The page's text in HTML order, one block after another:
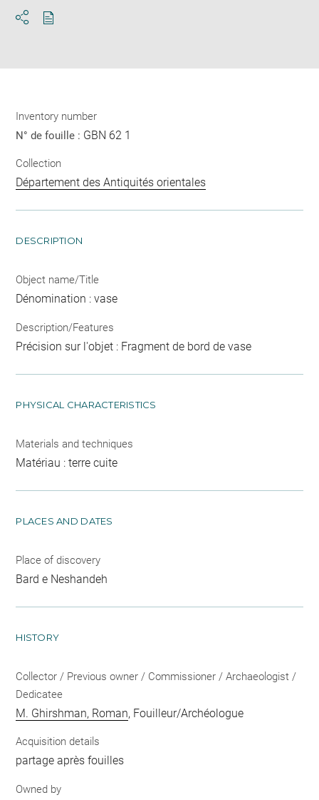
Inventory number
N° de fouille : GBN 62 1
Collection
Département des Antiquités orientales
DESCRIPTION
Object name/Title
Dénomination : vase
Description/Features
Précision sur l'objet : Fragment de bord de vase
PHYSICAL CHARACTERISTICS
Materials and techniques
Matériau : terre cuite
PLACES AND DATES
Place of discovery
Bard e Neshandeh
HISTORY
Collector / Previous owner / Commissioner / Archaeologist /
Dedicatee
M. Ghirshman, Roman, Fouilleur/Archéologue
Acquisition details
partage après fouilles
Owned by